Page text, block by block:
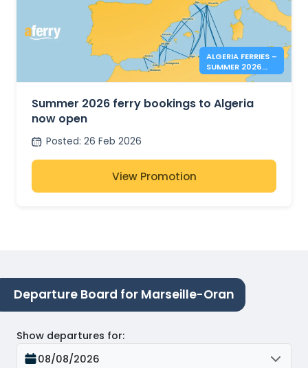
ALGERIA FERRIES –
SUMMER 2026
BOOKINGS NOW
Summer 2026 ferry bookings to Algeria
now open
Posted: 26 Feb 2026
View Promotion
Departure Board for Marseille-Oran
Show departures for:
08/08/2026